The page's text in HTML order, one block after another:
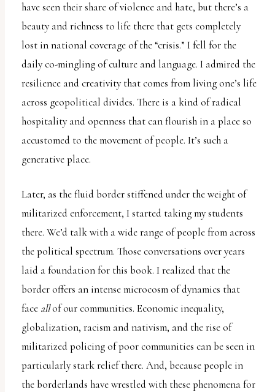
have seen their share of violence and hate, but there’s a
beauty and richness to life there that gets completely
lost in national coverage of the “crisis.” I fell for the
daily co-mingling of culture and language. I admired the
resilience and creativity that comes from living one’s life
across geopolitical divides. There is a kind of radical
hospitality and openness that can flourish in a place so
accustomed to the movement of people. It’s such a
generative place.
Later, as the fluid border stiffened under the weight of
militarized enforcement, I started taking my students
there. We’d talk with a wide range of people from across
the political spectrum. Those conversations over years
laid a foundation for this book. I realized that the
border offers an intense microcosm of dynamics that
face allof our communities. Economic inequality,
globalization, racism and nativism, and the rise of
militarized policing of poor communities can be seen in
particularly stark relief there. And, because people in
the borderlands have wrestled with these phenomena for